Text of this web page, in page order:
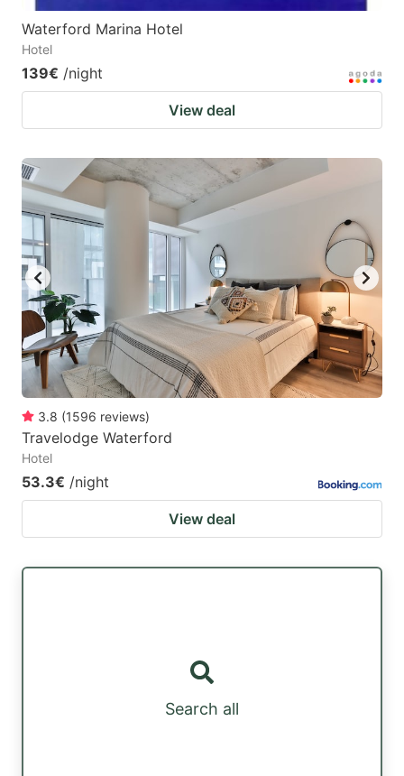
Waterford Marina Hotel
Hotel
139€ /night
View deal
3.8 (1596 reviews)
Travelodge Waterford
Hotel
53.3€ /night
View deal
Search all